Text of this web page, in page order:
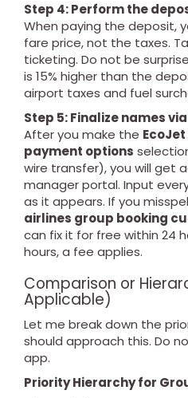
Step 4: Perform the
When paying the deposit,
fare price, not the taxes.
ticketing. Do not be
is 15% higher than the
airport taxes and fuel
Step 5: Finalize names
After you make the
payment options
wire transfer), you will get
manager portal. Input
as it appears. If you
airlines group booking
can fix it for free within 24
hours, a fee applies.
Comparison or
Applicable)
Let me break down the
should approach this. Do
app.
Priority Hierarchy for